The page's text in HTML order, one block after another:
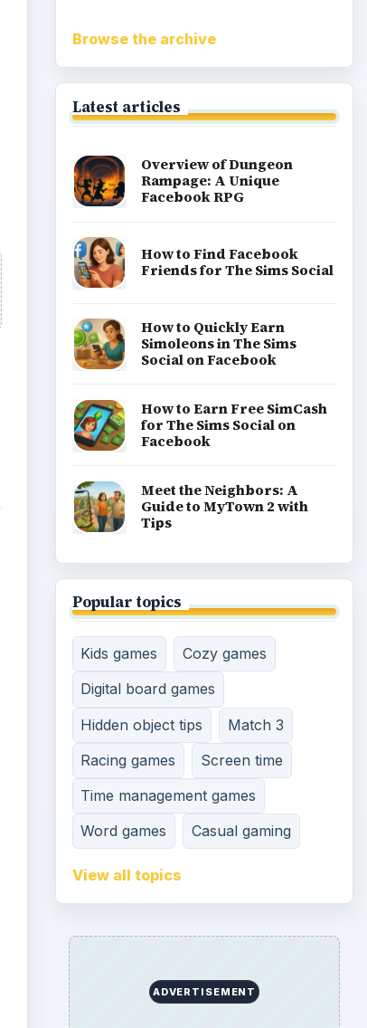
Browse the archive
Latest articles
Overview of Dungeon
Rampage: A Unique
Facebook RPG
How to Find Facebook
Friends for The Sims Social
How to Quickly Earn
Simoleons in The Sims
Social on Facebook
How to Earn Free SimCash
for The Sims Social on
Facebook
Meet the Neighbors: A
Guide to MyTown 2 with
Tips
Popular topics
Kids games
Cozy games
Digital board games
Hidden object tips
Match 3
Racing games
Screen time
Time management games
Word games
Casual gaming
View all topics
ADVERTISEMENT